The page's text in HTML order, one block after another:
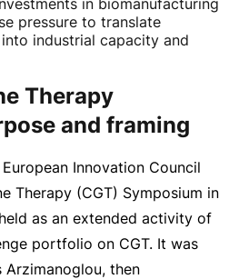
pressure to translate
industrial capacity and
Therapy
and framing
Innovation Council
Therapy (CGT) Symposium in
as an extended activity of
portfolio on CGT. It was
Arzimanoglou, then